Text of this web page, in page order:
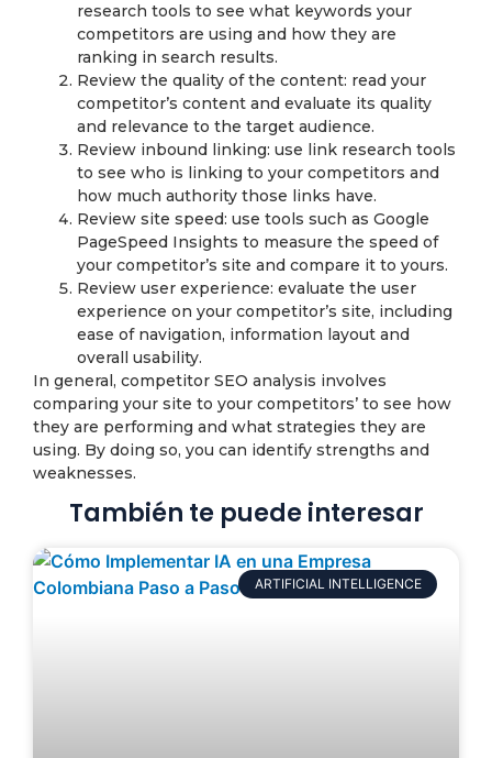
research tools to see what keywords your
competitors are using and how they are
ranking in search results.
Review the quality of the content: read your
competitor’s content and evaluate its quality
and relevance to the target audience.
Review inbound linking: use link research tools
to see who is linking to your competitors and
how much authority those links have.
Review site speed: use tools such as Google
PageSpeed Insights to measure the speed of
your competitor’s site and compare it to yours.
Review user experience: evaluate the user
experience on your competitor’s site, including
ease of navigation, information layout and
overall usability.
In general, competitor SEO analysis involves
comparing your site to your competitors’ to see how
they are performing and what strategies they are
using. By doing so, you can identify strengths and
weaknesses.
También te puede interesar
ARTIFICIAL INTELLIGENCE